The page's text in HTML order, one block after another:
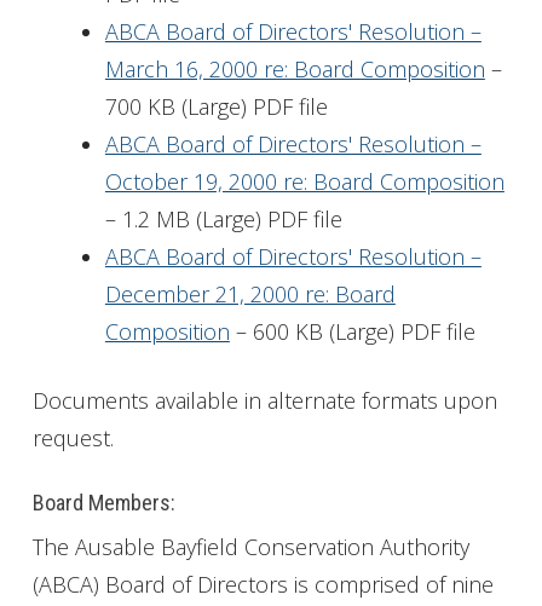
ABCA Board of Directors' Resolution –
March 16, 2000 re: Board Composition –
700 KB (Large) PDF file
ABCA Board of Directors' Resolution –
October 19, 2000 re: Board Composition
– 1.2 MB (Large) PDF file
ABCA Board of Directors' Resolution –
December 21, 2000 re: Board
Composition – 600 KB (Large) PDF file
Documents available in alternate formats upon
request.
Board Members:
The Ausable Bayfield Conservation Authority
(ABCA) Board of Directors is comprised of nine